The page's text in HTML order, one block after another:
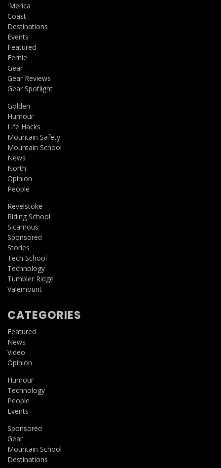
'Merica
Coast
Destinations
Events
Featured
Fernie
Gear
Gear Reviews
Gear Spotlight
Golden
Humour
Life Hacks
Mountain Safety
Mountain School
News
North
Opinion
People
Revelstoke
Riding School
Sicamous
Sponsored
Stories
Tech School
Technology
Tumbler Ridge
Valemount
CATEGORIES
Featured
News
Video
Opinion
Humour
Technology
People
Events
Sponsored
Gear
Mountain School
Destinations